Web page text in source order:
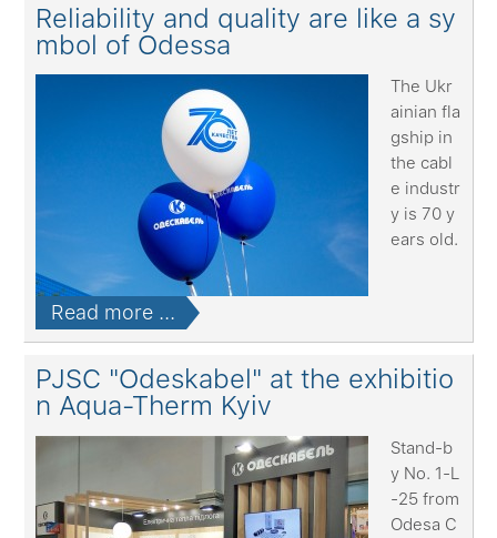
Reliability and quality are like a sy
mbol of Odessa
The Ukr
ainian fla
gship in
the cabl
e industr
y is 70 y
ears old.
Read more ...
PJSC "Odeskabel" at the exhibitio
n Aqua-Therm Kyiv
Stand-b
y No. 1-L
-25 from
Odesa C